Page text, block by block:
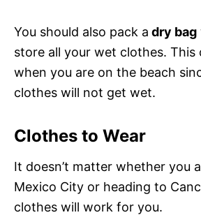
You should also pack a dry bag
store all your wet clothes. This
when you are on the beach
clothes will not get wet.
Clothes to Wear
It doesn’t matter whether you
Mexico City or heading to
clothes will work for you.